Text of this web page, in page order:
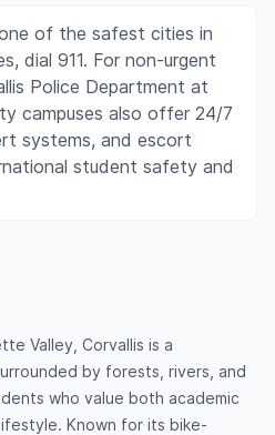
of the safest cities in
dial 911. For non-urgent
Police Department at
campuses also offer 24/7
systems, and escort
student safety and
Valley, Corvallis is a
by forests, rivers, and
who value both academic
Known for its bike-